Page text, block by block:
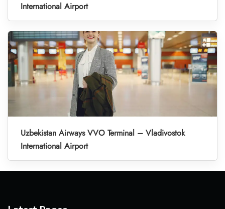
International Airport
Uzbekistan Airways VVO Terminal – Vladivostok
International Airport